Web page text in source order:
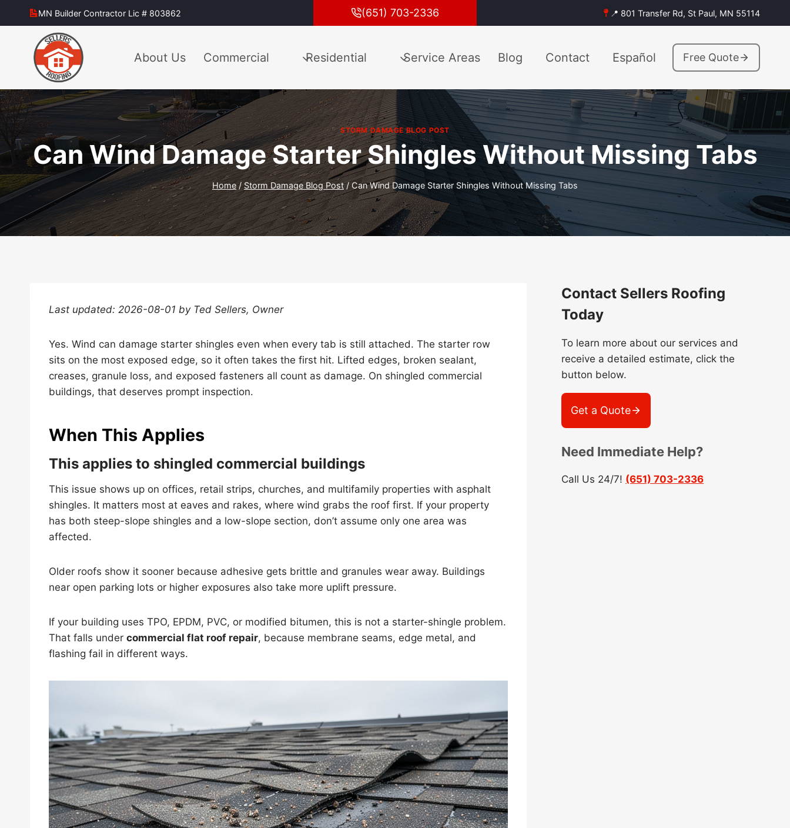
to
MN Builder Contractor Lic # 803862 (651) 703-2336 📍 801 Transfer Rd, St Paul, MN 55114
About Us Commercial Residential Service Areas Blog Contact Español Free Quote
STORM DAMAGE BLOG POST
Can Wind Damage Starter Shingles Without Missing Tabs
Home / Storm Damage Blog Post / Can Wind Damage Starter Shingles Without Missing Tabs
Last updated: 2026-08-01 by Ted Sellers, Owner
Yes. Wind can damage starter shingles even when every tab is still attached. The starter row
sits on the most exposed edge, so it often takes the first hit. Lifted edges, broken sealant,
creases, granule loss, and exposed fasteners all count as damage. On shingled commercial
buildings, that deserves prompt inspection.
When This Applies
This applies to shingled commercial buildings
This issue shows up on offices, retail strips, churches, and multifamily properties with asphalt
shingles. It matters most at eaves and rakes, where wind grabs the roof first. If your property
has both steep-slope shingles and a low-slope section, don’t assume only one area was
affected.
Older roofs show it sooner because adhesive gets brittle and granules wear away. Buildings
near open parking lots or higher exposures also take more uplift pressure.
If your building uses TPO, EPDM, PVC, or modified bitumen, this is not a starter-shingle problem.
That falls under commercial flat roof repair, because membrane seams, edge metal, and
flashing fail in different ways.
Contact Sellers Roofing
Today
To learn more about our services and
receive a detailed estimate, click the
button below.
Get a Quote
Need Immediate Help?
Call Us 24/7! (651) 703-2336